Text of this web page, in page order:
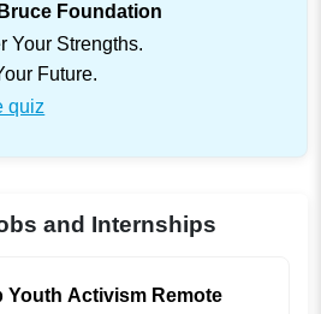
Foundation
Your Strengths.
Future.
quiz
and Internships
Youth Activism Remote